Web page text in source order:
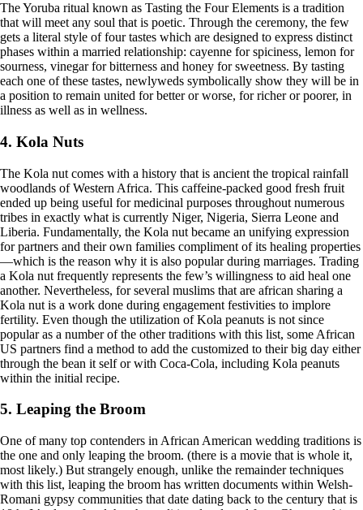
The Yoruba ritual known as Tasting the Four Elements is a tradition
that will meet any soul that is poetic. Through the ceremony, the few
gets a literal style of four tastes which are designed to express distinct
phases within a married relationship: cayenne for spiciness, lemon for
sourness, vinegar for bitterness and honey for sweetness. By tasting
each one of these tastes, newlyweds symbolically show they will be in
a position to remain united for better or worse, for richer or poorer, in
illness as well as in wellness.
4. Kola Nuts
The Kola nut comes with a history that is ancient the tropical rainfall
woodlands of Western Africa. This caffeine-packed good fresh fruit
ended up being useful for medicinal purposes throughout numerous
tribes in exactly what is currently Niger, Nigeria, Sierra Leone and
Liberia. Fundamentally, the Kola nut became an unifying expression
for partners and their own families compliment of its healing properties
—which is the reason why it is also popular during marriages. Trading
a Kola nut frequently represents the few’s willingness to aid heal one
another. Nevertheless, for several muslims that are african sharing a
Kola nut is a work done during engagement festivities to implore
fertility. Even though the utilization of Kola peanuts is not since
popular as a number of the other traditions with this list, some African
US partners find a method to add the customized to their big day either
through the bean it self or with Coca-Cola, including Kola peanuts
within the initial recipe.
5. Leaping the Broom
One of many top contenders in African American wedding traditions is
the one and only leaping the broom. (there is a movie that is whole it,
most likely.) But strangely enough, unlike the remainder techniques
with this list, leaping the broom has written documents within Welsh-
Romani gypsy communities that date dating back to the century that is